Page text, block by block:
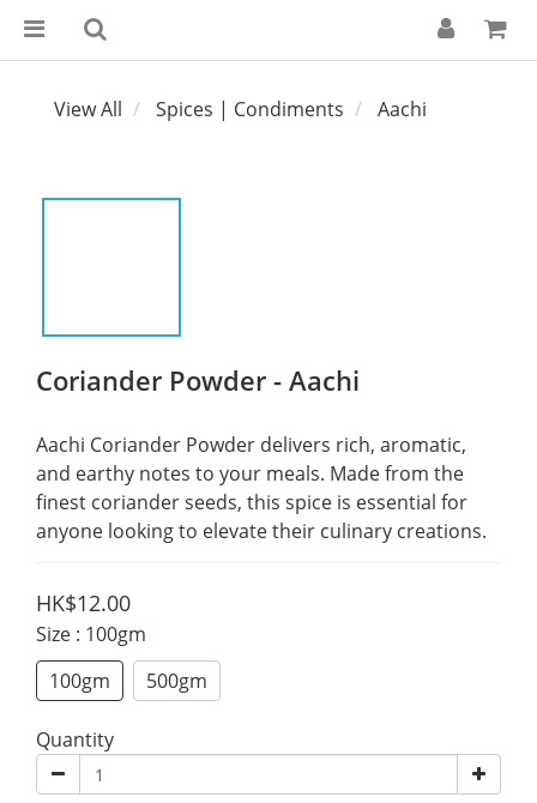
View All Spices | Condiments Aachi
Coriander Powder - Aachi
Aachi Coriander Powder delivers rich, aromatic,
and earthy notes to your meals. Made from the
finest coriander seeds, this spice is essential for
anyone looking to elevate their culinary creations.
HK$12.00
Size : 100gm
100gm
500gm
Quantity